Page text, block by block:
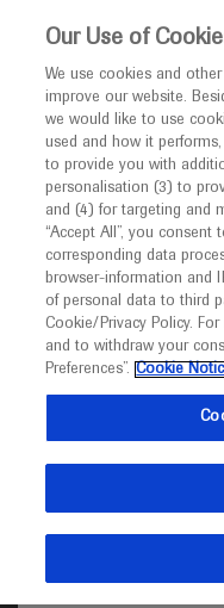
This website is
I am a
Notice
Welcome toMED
promotional
facilitate
developments in
management. It is
(UK) and Australia.
may include
indications and
valid in your
Please, let us
MEDICALLY
Share feedback
Share feedback
Our Use of
We use cookies and
improve our website.
we would like to use
used and how it
to provide you with
personalisation (3) to
and (4) for targeting and
“Accept All”, you
corresponding data
browser-information and
of personal data to third
Cookie/Privacy Policy.
and to withdraw your
Preferences”. Cookie